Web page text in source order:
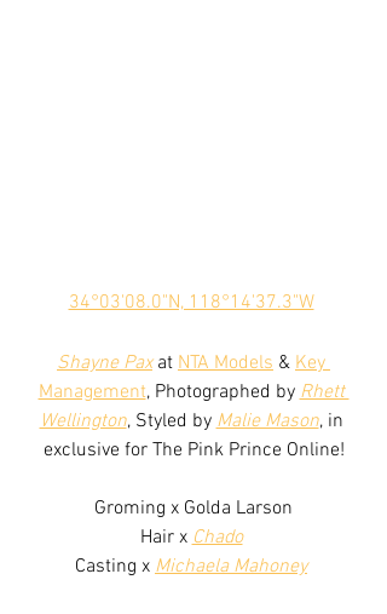
34°03'08.0"N, 118°14'37.3"W
Shayne Pax at NTA Models & Key
Management, Photographed by Rhett
Wellington, Styled by Malie Mason, in
exclusive for The Pink Prince Online!
Groming x Golda Larson
Hair x Chado
Casting x Michaela Mahoney